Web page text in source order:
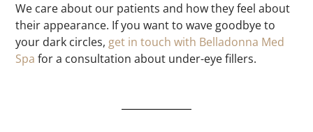
We care about our patients and how they feel about
their appearance. If you want to wave goodbye to
your dark circles, get in touch with Belladonna Med
Spa for a consultation about under-eye fillers.